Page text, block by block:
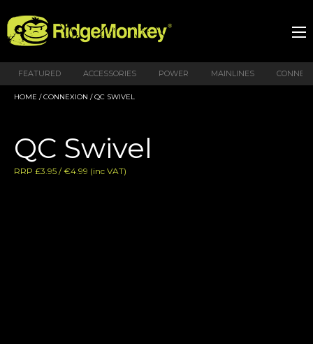
FEATURED ACCESSORIES POWER MAINLINES
HOME /CONNEXION / QC SWIVEL
QC Swivel
RRP £3.95 / €4.99 (inc VAT)